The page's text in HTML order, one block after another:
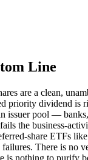
Line
are a clean,
priority dividend is
issuer pool —
the business-
share ETFs
There is no
is nothing to purify